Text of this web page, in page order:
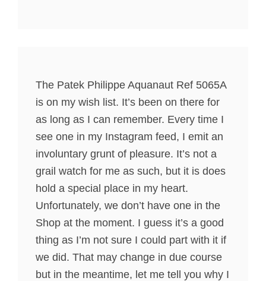
The Patek Philippe Aquanaut Ref 5065A
is on my wish list. It’s been on there for
as long as I can remember. Every time I
see one in my Instagram feed, I emit an
involuntary grunt of pleasure. It’s not a
grail watch for me as such, but it is does
hold a special place in my heart.
Unfortunately, we don’t have one in the
Shop at the moment. I guess it’s a good
thing as I’m not sure I could part with it if
we did. That may change in due course
but in the meantime, let me tell you why I